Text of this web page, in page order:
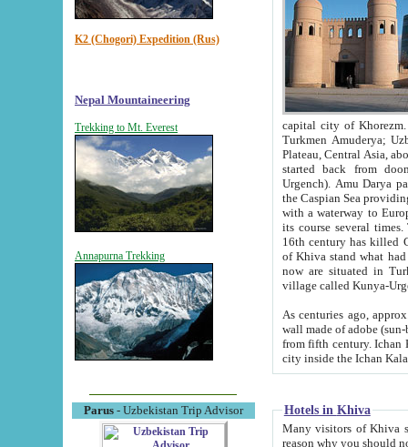
K2 (Chogori) Expedition (Rus)
Nepal Mountaineering
Trekking to Mt. Everest
Annapurna Trekking
Parus- Uzbekistan Trip Advisor
capital city of Khorezm. Historians tell, it was
Turkmen Amuderya; Uzbek Amudaryo; Tajik Dar'yoi Amu - large river originating in
Plateau, Central Asia, about 2495 km (about 1550 mi) in length) had
started back from doomed former capital city
Urgench). Amu Darya passed
the Caspian Sea providing
with a waterway to
its course several
16th century has killed Gurgangi. 150 km (about 93 mi) northwest
of Khiva stand what had remained of the ancient capital. The
now are situated in Turkmenistan, in
village called Kunya-
As centuries ago, approx. 10-
wall made of adobe (sun-baked) bricks
from fifth century. Ichan Kala wall is 8-10 meters high, 6-8 meters wide and 2250 meters long. The ancient
Hotels in Khiva
Many visitors of Khiva stay